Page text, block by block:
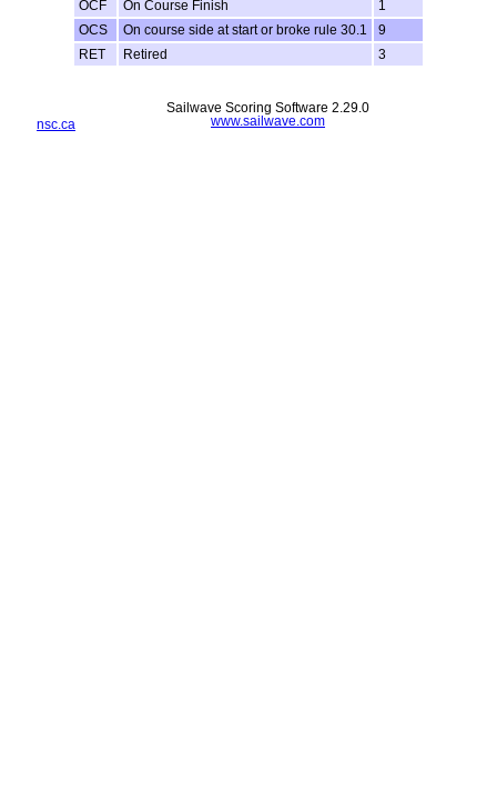
OCF
On Course Finish
1
OCS
On course side at start or broke rule 30.1
9
RET
Retired 3
nsc.ca
Sailwave Scoring Software 2.29.0
www.sailwave.com